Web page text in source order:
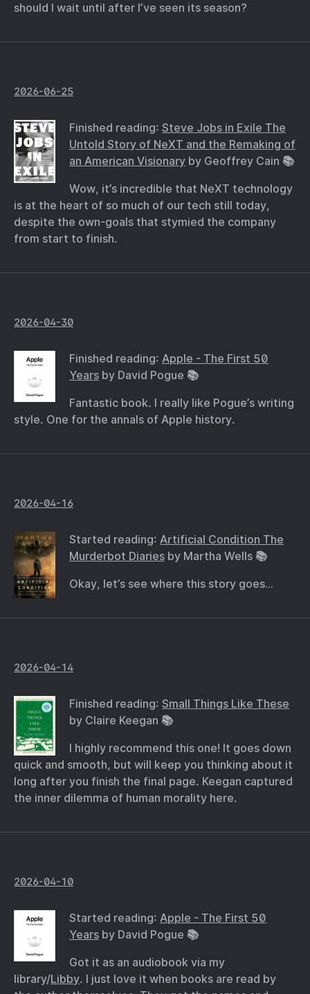
should I wait until after I’ve seen its season?
2026-06-25
Finished reading: Steve Jobs in Exile The
Untold Story of NeXT and the Remaking of
an American Visionary by Geoffrey Cain 📚
Wow, it’s incredible that NeXT technology
is at the heart of so much of our tech still today,
despite the own-goals that stymied the company
from start to finish.
2026-04-30
Finished reading: Apple - The First 50
Years by David Pogue 📚
Fantastic book. I really like Pogue’s writing
style. One for the annals of Apple history.
2026-04-16
Started reading: Artificial Condition The
Murderbot Diaries by Martha Wells 📚
Okay, let’s see where this story goes…
2026-04-14
Finished reading: Small Things Like These
by Claire Keegan 📚
I highly recommend this one! It goes down
quick and smooth, but will keep you thinking about it
long after you finish the final page. Keegan captured
the inner dilemma of human morality here.
2026-04-10
Started reading: Apple - The First 50
Years by David Pogue 📚
Got it as an audiobook via my
library/Libby. I just love it when books are read by